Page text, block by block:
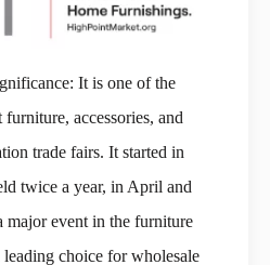
It is one of the
accessories, and
trade fairs. It started in
twice a year, in April and
major event in the furniture
choice for wholesale